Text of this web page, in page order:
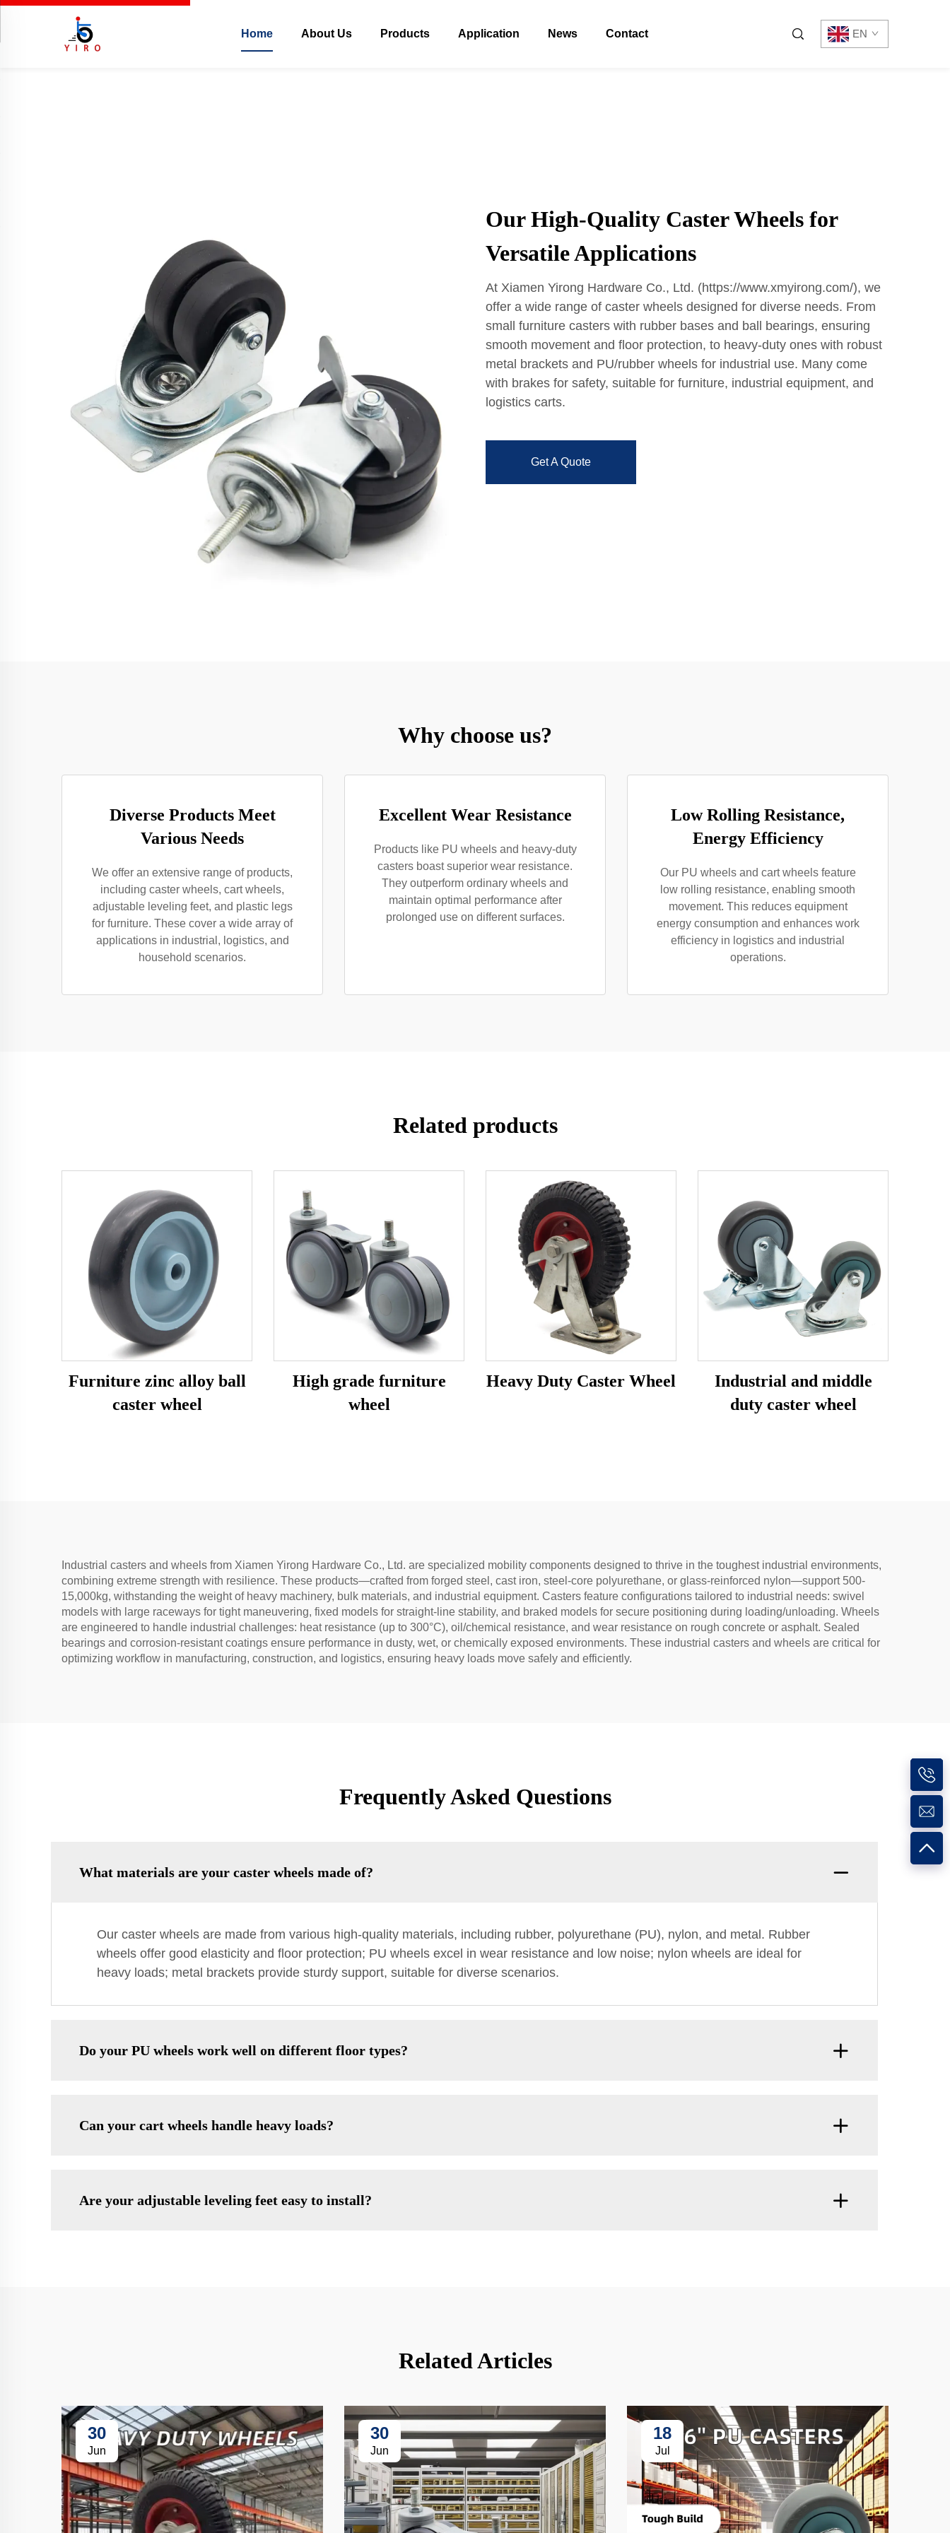
Home About Us Products Application News Contact EN
Our High-Quality Caster Wheels for
Versatile Applications
At Xiamen Yirong Hardware Co., Ltd. (https://www.xmyirong.com/), we
offer a wide range of caster wheels designed for diverse needs. From
small furniture casters with rubber bases and ball bearings, ensuring
smooth movement and floor protection, to heavy-duty ones with robust
metal brackets and PU/rubber wheels for industrial use. Many come
with brakes for safety, suitable for furniture, industrial equipment, and
logistics carts.
Get A Quote
Why choose us?
Diverse Products Meet
Various Needs
We offer an extensive range of products,
including caster wheels, cart wheels,
adjustable leveling feet, and plastic legs
for furniture. These cover a wide array of
applications in industrial, logistics, and
household scenarios.
Excellent Wear Resistance
Products like PU wheels and heavy-duty
casters boast superior wear resistance.
They outperform ordinary wheels and
maintain optimal performance after
prolonged use on different surfaces.
Low Rolling Resistance,
Energy Efficiency
Our PU wheels and cart wheels feature
low rolling resistance, enabling smooth
movement. This reduces equipment
energy consumption and enhances work
efficiency in logistics and industrial
operations.
Related products
Furniture zinc alloy ball
caster wheel
High grade furniture
wheel
Heavy Duty Caster Wheel
Industrial and middle
duty caster wheel
Industrial casters and wheels from Xiamen Yirong Hardware Co., Ltd. are specialized mobility components designed to thrive in the toughest industrial environments,
combining extreme strength with resilience. These products—crafted from forged steel, cast iron, steel-core polyurethane, or glass-reinforced nylon—support 500-
15,000kg, withstanding the weight of heavy machinery, bulk materials, and industrial equipment. Casters feature configurations tailored to industrial needs: swivel
models with large raceways for tight maneuvering, fixed models for straight-line stability, and braked models for secure positioning during loading/unloading. Wheels
are engineered to handle industrial challenges: heat resistance (up to 300°C), oil/chemical resistance, and wear resistance on rough concrete or asphalt. Sealed
bearings and corrosion-resistant coatings ensure performance in dusty, wet, or chemically exposed environments. These industrial casters and wheels are critical for
optimizing workflow in manufacturing, construction, and logistics, ensuring heavy loads move safely and efficiently.
Frequently Asked Questions
What materials are your caster wheels made of?
Our caster wheels are made from various high-quality materials, including rubber, polyurethane (PU), nylon, and metal. Rubber
wheels offer good elasticity and floor protection; PU wheels excel in wear resistance and low noise; nylon wheels are ideal for
heavy loads; metal brackets provide sturdy support, suitable for diverse scenarios.
Do your PU wheels work well on different floor types?
Can your cart wheels handle heavy loads?
Are your adjustable leveling feet easy to install?
Related Articles
30
Jun
30
Jun
18
Jul